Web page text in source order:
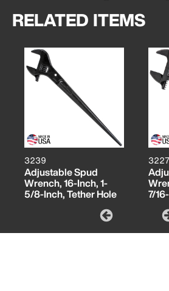
RELATED ITEMS
3239
Adjustable Spud
Wrench, 16-Inch, 1-
5/8-Inch, Tether Hole 7/